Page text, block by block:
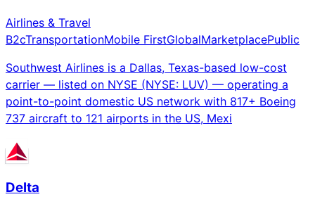
Airlines & Travel
B2cTransportationMobile FirstGlobalMarketplacePublic
Southwest Airlines is a Dallas, Texas-based low-cost
carrier — listed on NYSE (NYSE: LUV) — operating a
point-to-point domestic US network with 817+ Boeing
737 aircraft to 121 airports in the US, Mexi
Delta